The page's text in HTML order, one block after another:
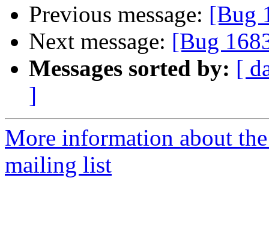
Previous message: [Bug
Next message: [Bug
Messages sorted by: [
]
More information about
mailing list